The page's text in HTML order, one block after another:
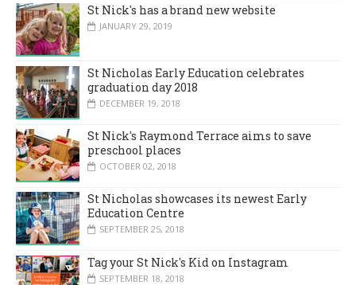
St Nick's has a brand new website
JANUARY 29, 2019
St Nicholas Early Education celebrates
graduation day 2018
DECEMBER 19, 2018
St Nick's Raymond Terrace aims to save
preschool places
OCTOBER 02, 2018
St Nicholas showcases its newest Early
Education Centre
SEPTEMBER 25, 2018
Tag your St Nick's Kid on Instagram
SEPTEMBER 18, 2018